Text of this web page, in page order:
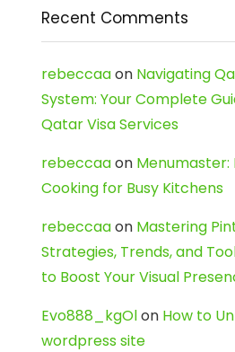
Recent Comments
rebeccaaon Navigating
System: Your Complete
Qatar Visa Services
rebeccaaon Menumaster:
Cooking for Busy Kitchens
rebeccaaon Mastering
Strategies, Trends, and
to Boost Your Visual
Evo888_kgOlon How to
wordpress site